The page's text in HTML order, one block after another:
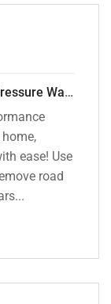
ResQTech 1500 Watt 125 Bar High Pressure Washer ( RSQ-PW103 )
ease! Use
road